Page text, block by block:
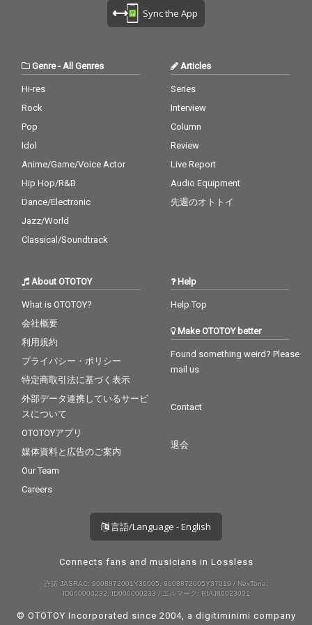
U - cv. Ariana Grande
& Justin Bieber 29_My
cv. Destiny's Child 28)
My Boo - cv. Usher & A
Billy Joel
zer & DJ Snake ft. MO
18_No Scrubs - cv. TLC
Maluma 21_Thinking O
ut Loud - cv. Ed Sheer
an 22_Closer - cv. Chai
Me - cv. Cardi B & Brun
wo Of Us (Acoustic Ve
r.) - cv. Bill Withers 27_
arey 28_Cater 2 U - cv.
Destiny's Child 29_Just
Billy Joel 30_No Woma
Sync the App
Genre- All Genres
Hi-res
Rock
Pop
Idol
Anime/Game/Voice Actor
Hip Hop/R&B
Dance/Electronic
Jazz/World
Classical/Soundtrack
Articles
Series
Interview
Column
Review
Live Report
Audio Equipment
先週のオトトイ
About OTOTOY
What is OTOTOY?
会社概要
利用規約
プライバシー・ポリシー
特定商取引法に基づく表示
外部データ連携しているサービ
スについて
OTOTOYアプリ
媒体資料と広告のご案内
Our Team
Careers
Help
Help Top
Make OTOTOY better
Found something weird? Please
mail us
Contact
退会
言語/Language - English
Connects fans and musicians in Lossless
許諾 JASRAC: 9008872001Y30005, 9008872005Y37019 / NexTone:
ID000000232, ID000000233 / エルマーク: RIAJ80023001
© OTOTOY Incorporated since 2004, a digitiminimi company